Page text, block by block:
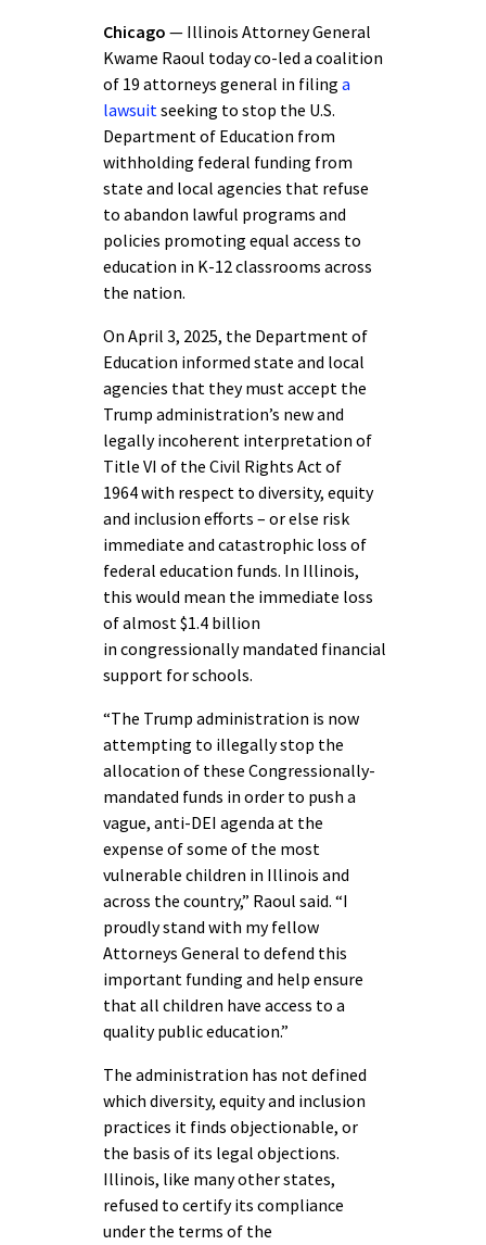
Chicago — Illinois Attorney General
Kwame Raoul today co-led a coalition
of 19 attorneys general in filing a
lawsuitseeking to stop the U.S.
Department of Education from
withholding federal funding from
state and local agencies that refuse
to abandon lawful programs and
policies promoting equal access to
education in K-12 classrooms across
the nation.
On April 3, 2025, the Department of
Education informed state and local
agencies that they must accept the
Trump administration’s new and
legally incoherent interpretation of
Title VI of the Civil Rights Act of
1964 with respect to diversity, equity
and inclusion efforts – or else risk
immediate and catastrophic loss of
federal education funds. In Illinois,
this would mean the immediate loss
of almost $1.4 billion
in congressionally mandated financial
support for schools.
“The Trump administration is now
attempting to illegally stop the
allocation of these Congressionally-
mandated funds in order to push a
vague, anti-DEI agenda at the
expense of some of the most
vulnerable children in Illinois and
across the country,” Raoul said. “I
proudly stand with my fellow
Attorneys General to defend this
important funding and help ensure
that all children have access to a
quality public education.”
The administration has not defined
which diversity, equity and inclusion
practices it finds objectionable, or
the basis of its legal objections.
Illinois, like many other states,
refused to certify its compliance
under the terms of the